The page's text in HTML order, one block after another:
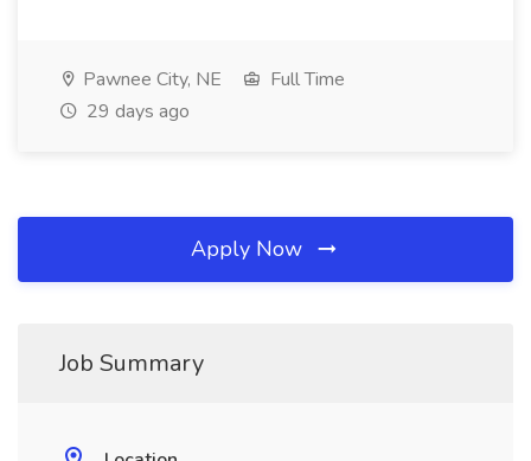
Pawnee City, NE
Full Time
29 days ago
Apply Now
Job Summary